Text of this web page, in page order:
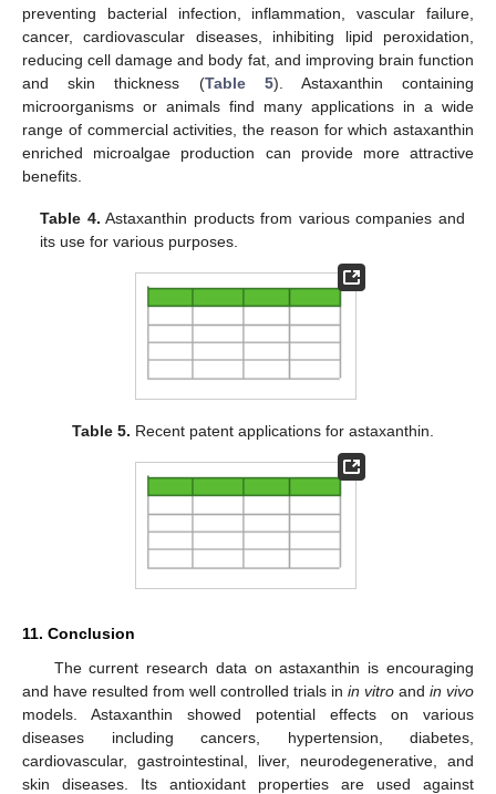
preventing bacterial infection, inflammation, vascular failure,
cancer, cardiovascular diseases, inhibiting lipid peroxidation,
reducing cell damage and body fat, and improving brain function
and skin thickness (Table 5). Astaxanthin containing
microorganisms or animals find many applications in a wide
range of commercial activities, the reason for which astaxanthin
enriched microalgae production can provide more attractive
benefits.
Table 4. Astaxanthin products from various companies and
its use for various purposes.
Table 5. Recent patent applications for astaxanthin.
11. Conclusion
The current research data on astaxanthin is encouraging
and have resulted from well controlled trials in in vitro and in vivo
models. Astaxanthin showed potential effects on various
diseases including cancers, hypertension, diabetes,
cardiovascular, gastrointestinal, liver, neurodegenerative, and
skin diseases. Its antioxidant properties are used against